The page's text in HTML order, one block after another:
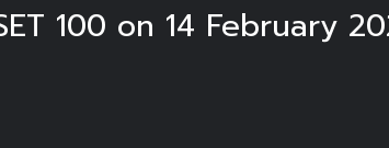
100 on 14 February